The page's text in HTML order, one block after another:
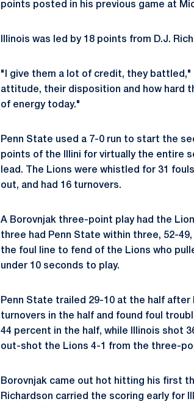
points posted in his previous game at
Illinois was led by 18 points from D.J.
"I give them a lot of credit, they battled,"
attitude, their disposition and how hard
of energy today."
Penn State used a 7-0 run to start the
points of the Illini for virtually the entire
lead. The Lions were whistled for 31
out, and had 16 turnovers.
A Borovnjak three-point play had the
three had Penn State within three, 52-
the foul line to fend of the Lions who
under 10 seconds to play.
Penn State trailed 29-10 at the half after
turnovers in the half and found foul
44 percent in the half, while Illinois shot
out-shot the Lions 4-1 from the three-
Borovnjak came out hot hitting his first
Richardson carried the scoring early for